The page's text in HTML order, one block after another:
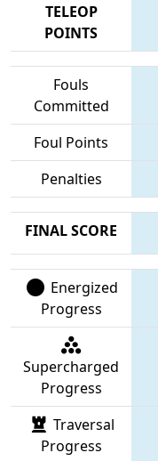
TELEOP
POINTS
Fouls
Committed
Foul Points
Penalties
FINAL SCORE
Energized
Progress
Supercharged
Progress
Traversal
Progress